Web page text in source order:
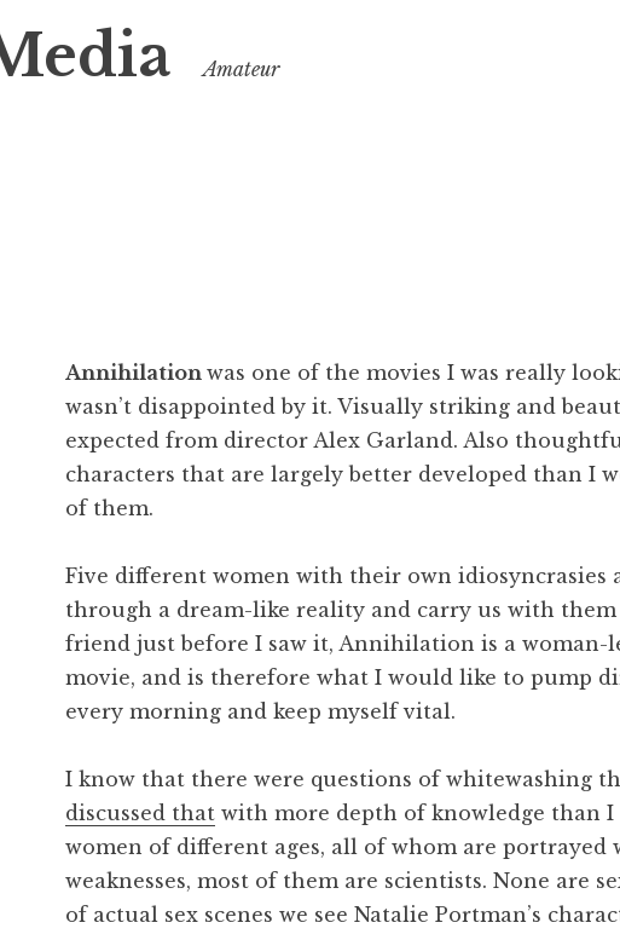
Amateur
Annihilationwas one of the movies I was really
wasn’t disappointed by it. Visually striking and
expected from director Alex Garland. Also
characters that are largely better developed than I
of them.
Five different women with their own idiosyncrasies
through a dream-like reality and carry us with
friend just before I saw it, Annihilation is a woman-
movie, and is therefore what I would like to pump
every morning and keep myself vital.
I know that there were questions of whitewashing
discussed that with more depth of knowledge than I
women of different ages, all of whom are
weaknesses, most of them are scientists. None are
of actual sex scenes we see Natalie Portman’s